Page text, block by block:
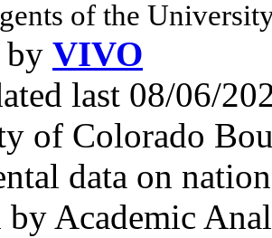
of the
by VIVO
last 08/06/
of Colorado
data on
Academic